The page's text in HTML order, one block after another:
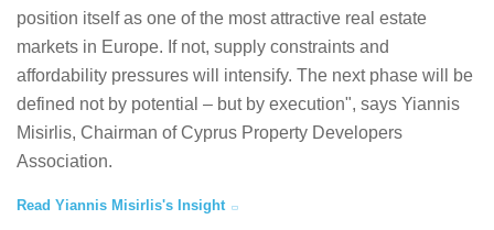
position itself as one of the most attractive real estate
markets in Europe. If not, supply constraints and
affordability pressures will intensify. The next phase will be
defined not by potential – but by execution", says Yiannis
Misirlis, Chairman of Cyprus Property Developers
Association.
Read Yiannis Misirlis's Insight